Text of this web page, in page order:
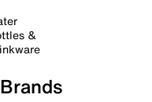
&
Brands